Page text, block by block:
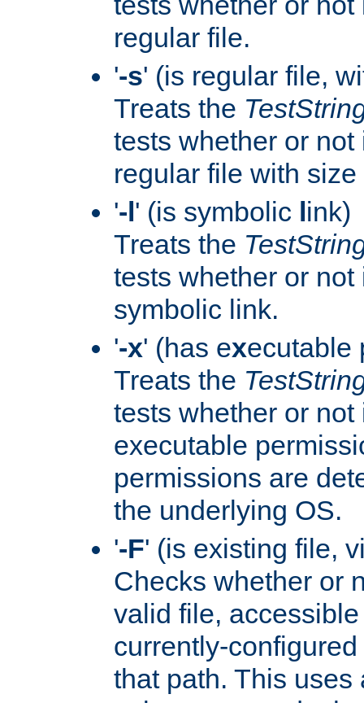
regular file.
'-s' (is regular file,
Treats the
tests whether or
regular file with
'-l ' (is symbolic ink)
Treats the
tests whether or
symbolic link.
'-x' (has executable
Treats the
tests whether or
executable
permissions are
the underlying OS.
'-F' (is existing file,
Checks whether or
valid file,
currently-
that path. This uses